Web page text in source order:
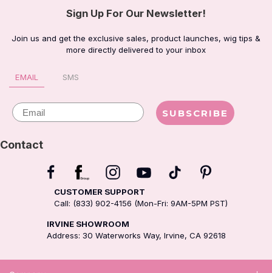
Sign Up For Our Newsletter!
Join us and get the exclusive sales, product launches, wig tips &
more directly delivered to your inbox
EMAIL SMS
Email SUBSCRIBE
Contact
CUSTOMER SUPPORT
Call: (833) 902-4156 (Mon-Fri: 9AM-5PM PST)
IRVINE SHOWROOM
Address: 30 Waterworks Way, Irvine, CA 92618